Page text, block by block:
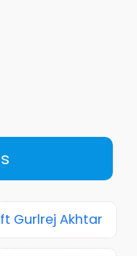
Gurlrej Akhtar